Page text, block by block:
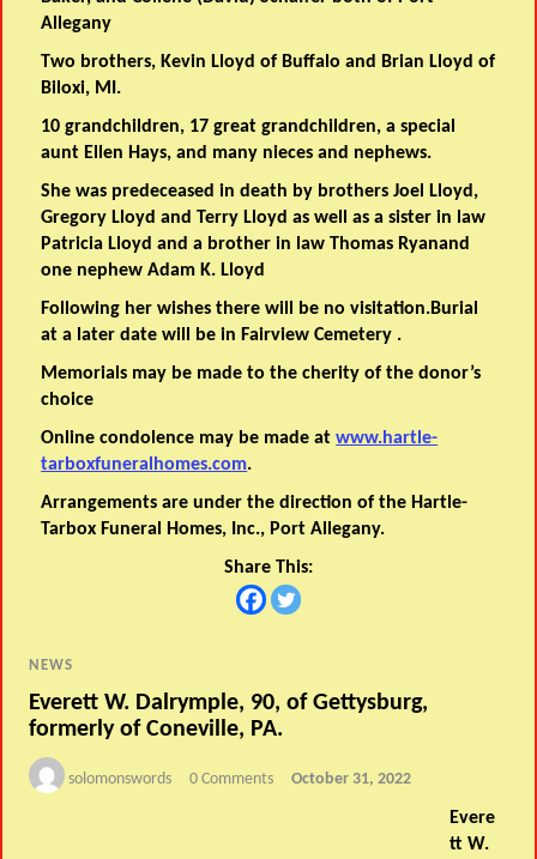
Allegany
Two brothers, Kevin Lloyd of Buffalo and Brian Lloyd of
Biloxi, MI.
10 grandchildren, 17 great grandchildren, a special
aunt Ellen Hays, and many nieces and nephews.
She was predeceased in death by brothers Joel Lloyd,
Gregory Lloyd and Terry Lloyd as well as a sister in law
Patricia Lloyd and a brother in law Thomas Ryanand
one nephew Adam K. Lloyd
Following her wishes there will be no visitation.Burial
at a later date will be in Fairview Cemetery .
Memorials may be made to the cherity of the donor’s
choice
Online condolence may be made atwww.hartle-
tarboxfuneralhomes.com.
Arrangements are under the direction of the Hartle-
Tarbox Funeral Homes, Inc., Port Allegany.
Share This:
NEWS
Everett W. Dalrymple, 90, of Gettysburg,
formerly of Coneville, PA.
solomonswords 0 Comments October 31, 2022
Evere
tt W.